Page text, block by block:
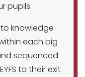
pupils.
knowledge
each big
sequenced
to their exit